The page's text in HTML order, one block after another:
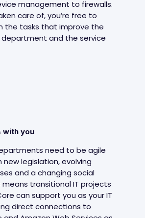
management to firewalls.
care of, you’re free to
the tasks that improve the
and the service
with you
need to be agile
legislation, evolving
and a changing social
transitional IT projects
can support you as your IT
direct connections to